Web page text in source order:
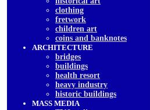
clothing
fretwork
children art
coins and banknotes
ARCHITECTURE
bridges
buildings
health resort
heavy industry
historic buildings
MASS MEDIA